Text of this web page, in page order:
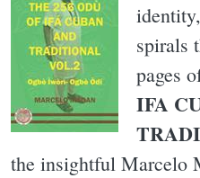
spirals
pages
IFA
the insightful Marcelo